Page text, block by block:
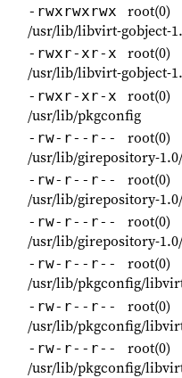
-rwxrwxrwx root(0)
/usr/lib/libvirt-gobject-
-rwxr-xr-x root(0)
/usr/lib/libvirt-gobject-
-rwxr-xr-x root(0)
/usr/lib/pkgconfig
-rw-r--r-- root(0)
/usr/lib/girepository-
-rw-r--r-- root(0)
/usr/lib/girepository-
-rw-r--r-- root(0)
/usr/lib/girepository-
-rw-r--r-- root(0)
/usr/lib/pkgconfig/
-rw-r--r-- root(0)
/usr/lib/pkgconfig/
-rw-r--r-- root(0)
/usr/lib/pkgconfig/